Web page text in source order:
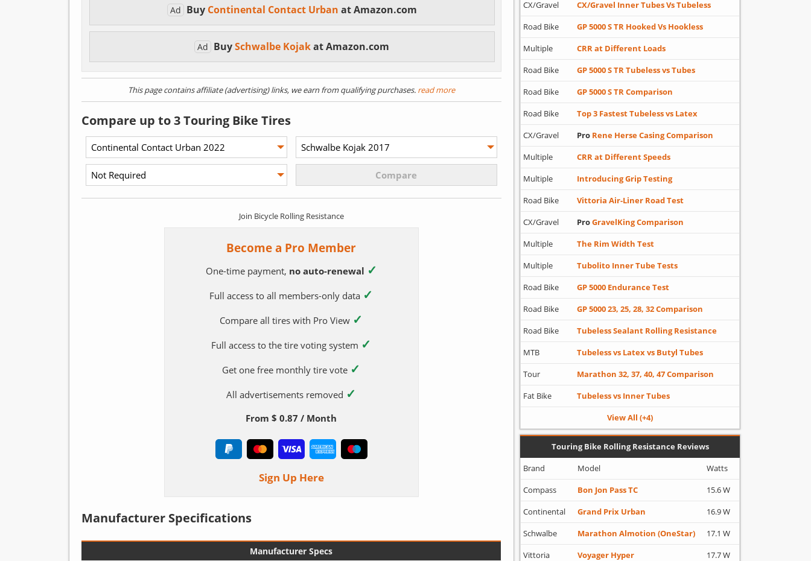
Ad Buy Continental Contact Urban at Amazon.com
Ad BuySchwalbe Kojakat Amazon.com
This page contains affiliate (advertising) links, we earn from qualifying purchases.read more
Compare up to 3 Touring Bike Tires
Join Bicycle Rolling Resistance
Become a Pro Member
One-time payment, no auto-renewal ✓
Full access to all members-only data ✓
Compare all tires with Pro View ✓
Full access to the tire voting system ✓
Get one free monthly tire vote ✓
All advertisements removed ✓
From $ 0.87 / Month
Sign Up Here
Manufacturer Specifications
Manufacturer Specs
CX/Gravel
CX/Gravel Inner Tubes Vs Tubeless
Road Bike
GP 5000 S TR Hooked Vs Hookless
Multiple
CRR at Different Loads
Road Bike
GP 5000 S TR Tubeless vs Tubes
Road Bike
GP 5000 S TR Comparison
Road Bike
Top 3 Fastest Tubeless vs Latex
CX/Gravel
Pro Rene Herse Casing Comparison
Multiple
CRR at Different Speeds
Multiple
Introducing Grip Testing
Road Bike
Vittoria Air-Liner Road Test
CX/Gravel
ProGravelKing Comparison
Multiple
The Rim Width Test
Multiple
Tubolito Inner Tube Tests
Road Bike
GP 5000 Endurance Test
Road Bike
GP 5000 23, 25, 28, 32 Comparison
Road Bike
Tubeless Sealant Rolling Resistance
MTB
Tubeless vs Latex vs Butyl Tubes
Tour
Marathon 32, 37, 40, 47 Comparison
Fat Bike
Tubeless vs Inner Tubes
View All (+4)
Touring Bike Rolling Resistance Reviews
Brand
Model
Watts
Compass
Bon Jon Pass TC
15.6 W
Continental
Grand Prix Urban
16.9 W
Schwalbe
Marathon Almotion (OneStar)
17.1 W
Vittoria
Voyager Hyper
17.7 W